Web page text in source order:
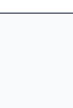
tab)
a new tab)
in a new tab)
in a new tab)
page (opens in a